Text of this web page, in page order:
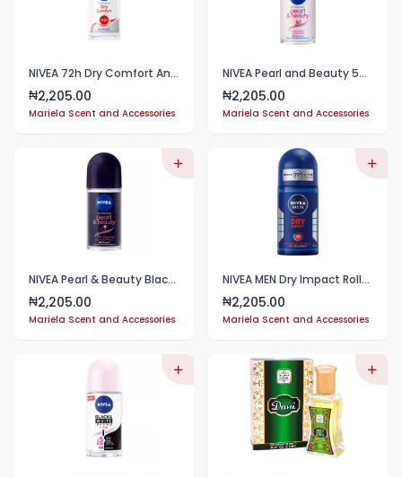
NIVEA 72h Dry Comfort Anti-perspirant Roll-on 50ml
₦2,205.00
Mariela Scent and Accessories
NIVEA Pearl and Beauty 50ml Deo Roll On | With Pearl Extracts & Avocado Oil
₦2,205.00
Mariela Scent and Accessories
NIVEA Pearl & Beauty Black Pearl Fine Fragrance Anti-Perspirant Roll-On, 48h - 50ml
₦2,205.00
Mariela Scent and Accessories
NIVEA MEN Dry Impact Roll-On Antiperspirant Deodorant, 50 ml
₦2,205.00
Mariela Scent and Accessories